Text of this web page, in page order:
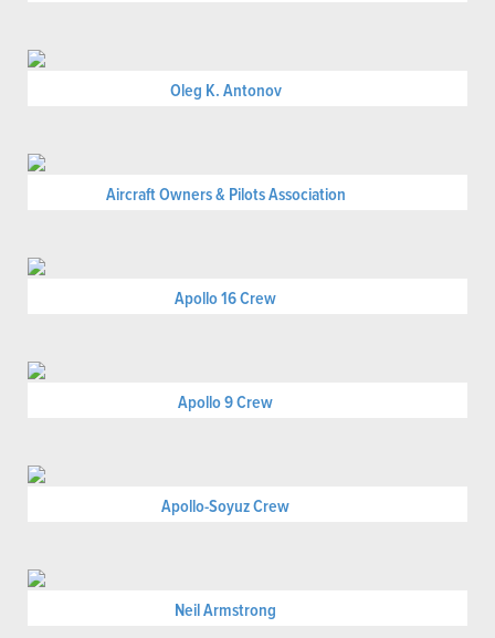
Oleg K. Antonov
Aircraft Owners & Pilots Association
Apollo 16 Crew
Apollo 9 Crew
Apollo-Soyuz Crew
Neil Armstrong